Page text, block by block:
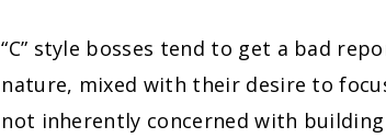
“C” style bosses tend to get a bad
nature, mixed with their desire to
not inherently concerned with building